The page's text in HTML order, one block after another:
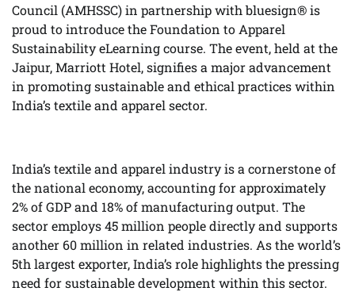
Council (AMHSSC) in partnership with bluesign® is
proud to introduce the Foundation to Apparel
Sustainability eLearning course. The event, held at the
Jaipur, Marriott Hotel, signifies a major advancement
in promoting sustainable and ethical practices within
India’s textile and apparel sector.
India’s textile and apparel industry is a cornerstone of
the national economy, accounting for approximately
2% of GDP and 18% of manufacturing output. The
sector employs 45 million people directly and supports
another 60 million in related industries. As the world’s
5th largest exporter, India’s role highlights the pressing
need for sustainable development within this sector.